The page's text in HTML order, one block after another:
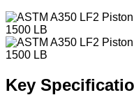
Key